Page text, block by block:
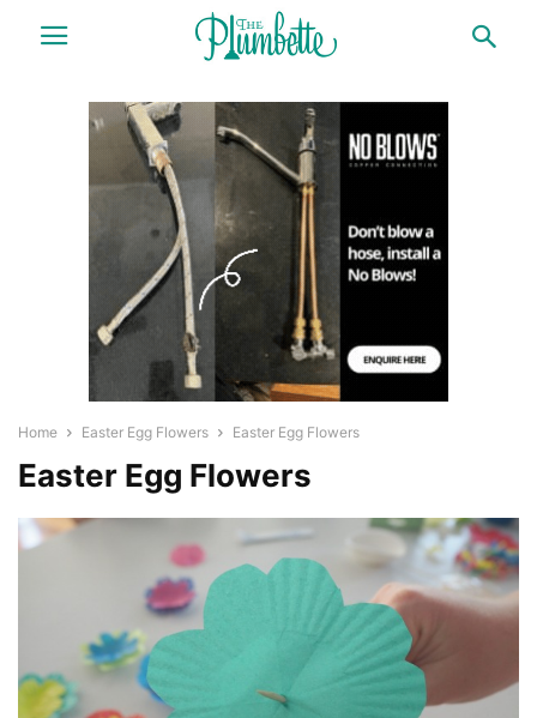
Home Easter Egg Flowers Easter Egg Flowers
Easter Egg Flowers